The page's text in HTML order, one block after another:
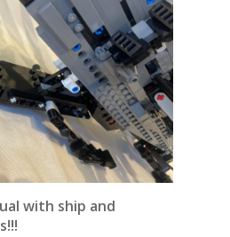
with ship and